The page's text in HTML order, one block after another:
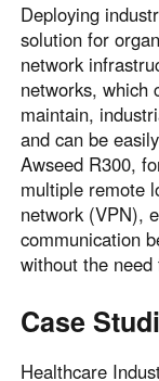
Deploying
solution for
network
networks, which
maintain,
and can be
Awseed R300,
multiple remote
network (VPN),
communication
without the
Case
Healthcare